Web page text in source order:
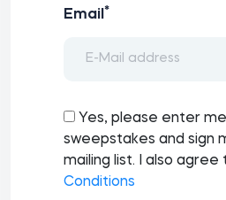
Email *
Yes, please enter
sweepstakes and sign
mailing list. I also agree
Conditions